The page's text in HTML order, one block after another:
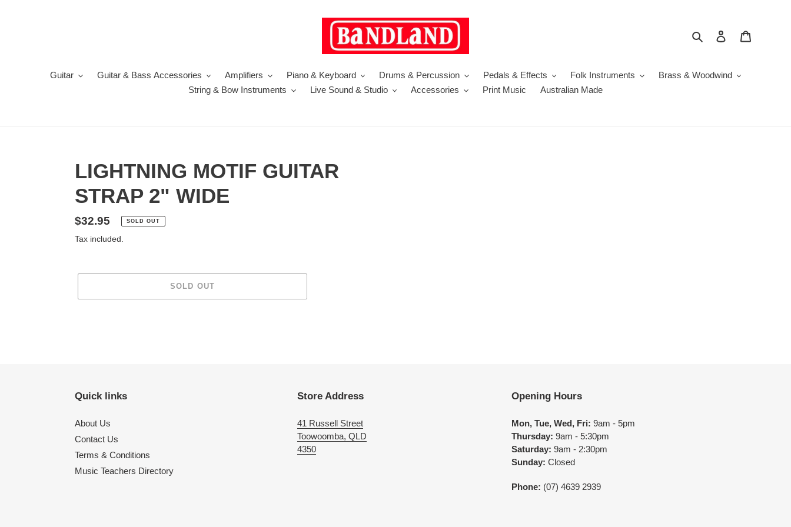
Search Log in
Guitar Guitar & Bass Accessories Amplifiers Piano & Keyboard Drums & Percussion Pedals & Effects Folk Instruments
Brass & Woodwind
String & Bow Instruments
Live Sound & Studio Accessories Print Music Australian Made
LIGHTNING MOTIF GUITAR
STRAP 2" WIDE
Regular
price
$32.95 SOLD OUT
Tax included.
SOLD OUT
Quick links
About Us
Contact Us
Terms & Conditions
Music Teachers Directory
Store Address
41 Russell Street
Toowoomba, QLD
4350
Opening Hours
Mon, Tue, Wed, Fri: 9am - 5pm
Thursday: 9am - 5:30pm
Saturday: 9am - 2:30pm
Sunday: Closed
Phone: (07) 4639 2939